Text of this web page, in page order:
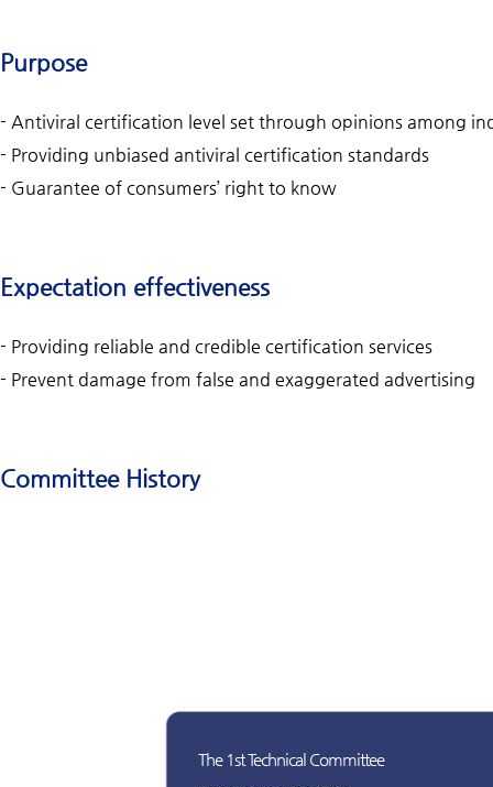
Purpose
- Antiviral certification level set through opinions among
- Providing unbiased antiviral certification standards
- Guarantee of consumers’ right to know
Expectation effectiveness
- Providing reliable and credible certification services
- Prevent damage from false and exaggerated advertising
Committee History
The 1st Technical Committee